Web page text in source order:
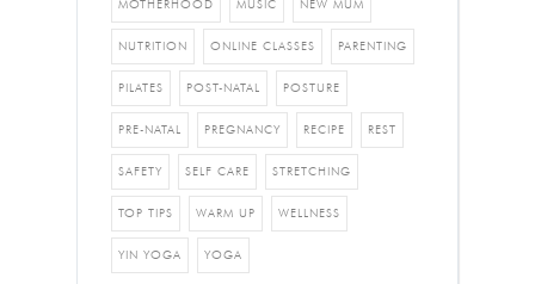
MOTHERHOOD MUSIC NEW MUM
NUTRITION ONLINE CLASSES PARENTING
PILATES POST-NATAL POSTURE
PRE-NATAL PREGNANCY RECIPE REST
SAFETY SELF CARE STRETCHING
TOP TIPS WARM UP WELLNESS
YIN YOGA YOGA